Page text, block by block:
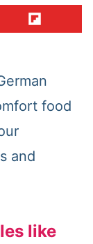
food
and
like